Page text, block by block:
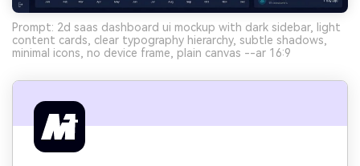
Prompt: 2d saas dashboard ui mockup with dark sidebar, light
content cards, clear typography hierarchy, subtle shadows,
minimal icons, no device frame, plain canvas --ar 16:9